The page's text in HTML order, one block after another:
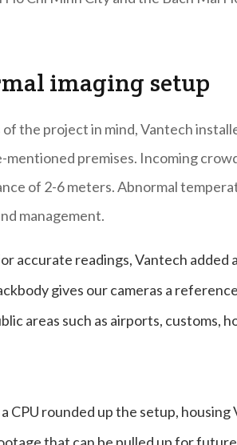
imaging setup
the project in mind, Vantech
premises. Incoming
of 2-6 meters. Abnormal
management.
accurate readings, Vantech added
gives our cameras a
areas such as airports, customs,
CPU rounded up the setup,